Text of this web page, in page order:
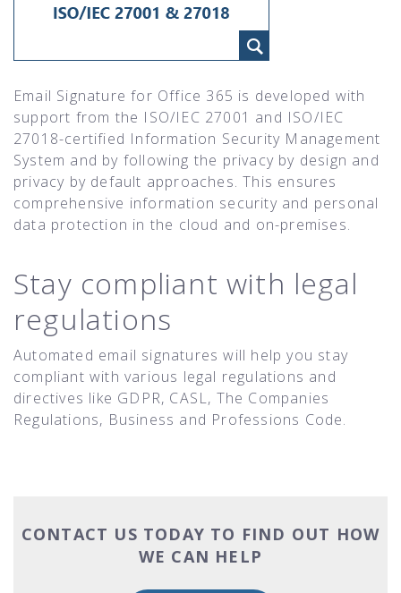
Email Signature for Office 365 is developed with
support from the ISO/IEC 27001 and ISO/IEC
27018-certified Information Security Management
System and by following the privacy by design and
privacy by default approaches. This ensures
comprehensive information security and personal
data protection in the cloud and on-premises.
Stay compliant with legal
regulations
Automated email signatures will help you stay
compliant with various legal regulations and
directives like GDPR, CASL, The Companies
Regulations, Business and Professions Code.
CONTACT US TODAY TO FIND OUT HOW
WE CAN HELP